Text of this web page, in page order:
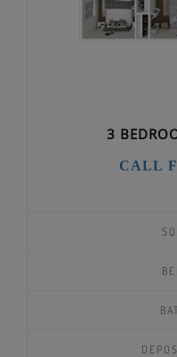
3
CALL